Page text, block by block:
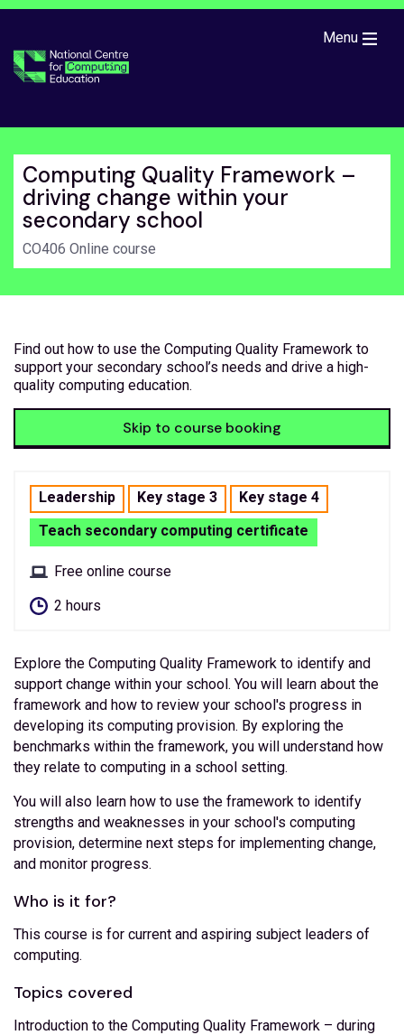
Menu
Computing Quality Framework –
driving change within your
secondary school
CO406 Online course
Find out how to use the Computing Quality Framework to
support your secondary school’s needs and drive a high-
quality computing education.
Skip to course booking
Leadership Key stage 3
Key stage 4
Teach secondary computing certificate
Free online course
2 hours
Explore the Computing Quality Framework to identify and
support change within your school. You will learn about the
framework and how to review your school's progress in
developing its computing provision. By exploring the
benchmarks within the framework, you will understand how
they relate to computing in a school setting.
You will also learn how to use the framework to identify
strengths and weaknesses in your school's computing
provision, determine next steps for implementing change,
and monitor progress.
Who is it for?
This course is for current and aspiring subject leaders of
computing.
Topics covered
Introduction to the Computing Quality Framework – during